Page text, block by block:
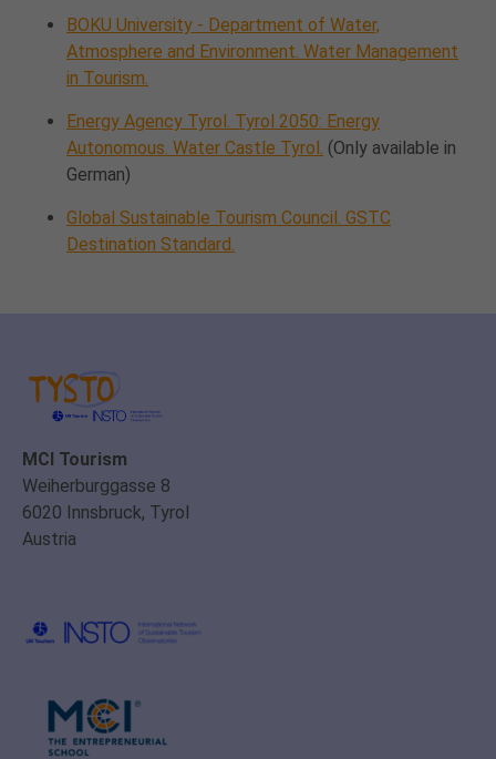
BOKU University - Department of Water,
Atmosphere and Environment. Water Management
in Tourism.
Energy Agency Tyrol. Tyrol 2050: Energy
Autonomous. Water Castle Tyrol. (Only available in
German)
Global Sustainable Tourism Council. GSTC
Destination Standard.
MCI Tourism
Weiherburggasse 8
6020 Innsbruck, Tyrol
Austria